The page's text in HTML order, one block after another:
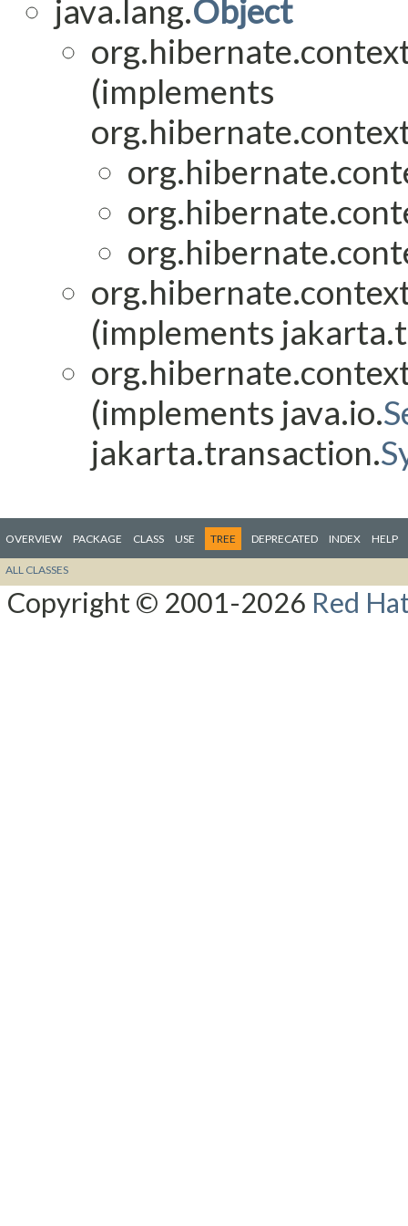
java.lang.Object
(implements
(implements
(implements java.io.
jakarta.transaction.
OVERVIEW PACKAGE CLASS USE TREE DEPRECATED INDEX HELP
ALL CLASSES
Copyright © 2001-2026 Red